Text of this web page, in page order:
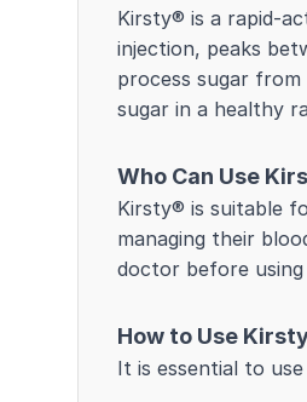
Kirsty® is a rapid-
injection, peaks
process sugar
sugar in a healthy
Who Can Use
Kirsty® is suitable
managing their
doctor before
How to Use
It is essential to